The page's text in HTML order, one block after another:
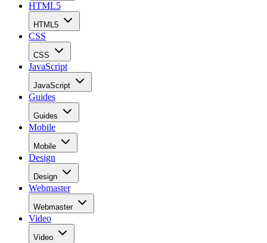
HTML5
HTML5
CSS
CSS
JavaScript
JavaScript
Guides
Guides
Mobile
Mobile
Design
Design
Webmaster
Webmaster
Video
Video